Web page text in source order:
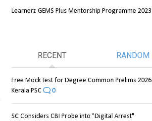
Learnerz GEMS Plus Mentorship Programme 2023
RECENT RANDOM
Free Mock Test for Degree Common Prelims 2026
Kerala PSC
0
SC Considers CBI Probe into "Digital Arrest"